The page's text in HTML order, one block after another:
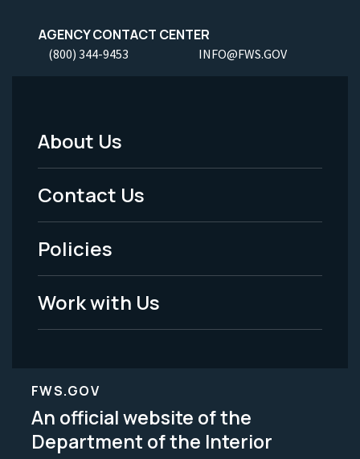
AGENCY CONTACT CENTER
(800) 344-9453 INFO@FWS.GOV
Footer
Menu
-
Legal
About Us
Contact Us
Policies
Work with Us
FWS.GOV
An official website of the
Department of the Interior